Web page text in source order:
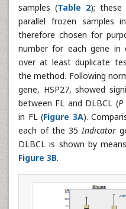
samples (Table 2); these
parallel frozen samples
therefore chosen for
number for each gene in
over at least duplicate
the method. Following
gene, HSP27, showed
between FL and DLBCL (P
in FL (Figure 3A).
each of the 35Indicator
DLBCL is shown by
Figure 3B.